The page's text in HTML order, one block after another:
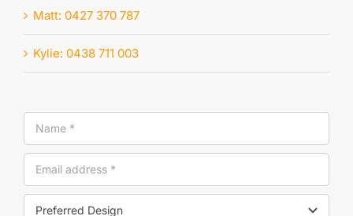
Matt: 0427 370 787
Kylie: 0438 711 003